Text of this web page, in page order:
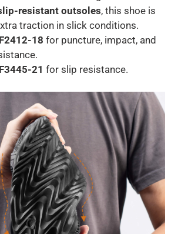
resistant outsoles, this shoe is
traction in slick conditions.
18 for puncture, impact, and
21 for slip resistance.